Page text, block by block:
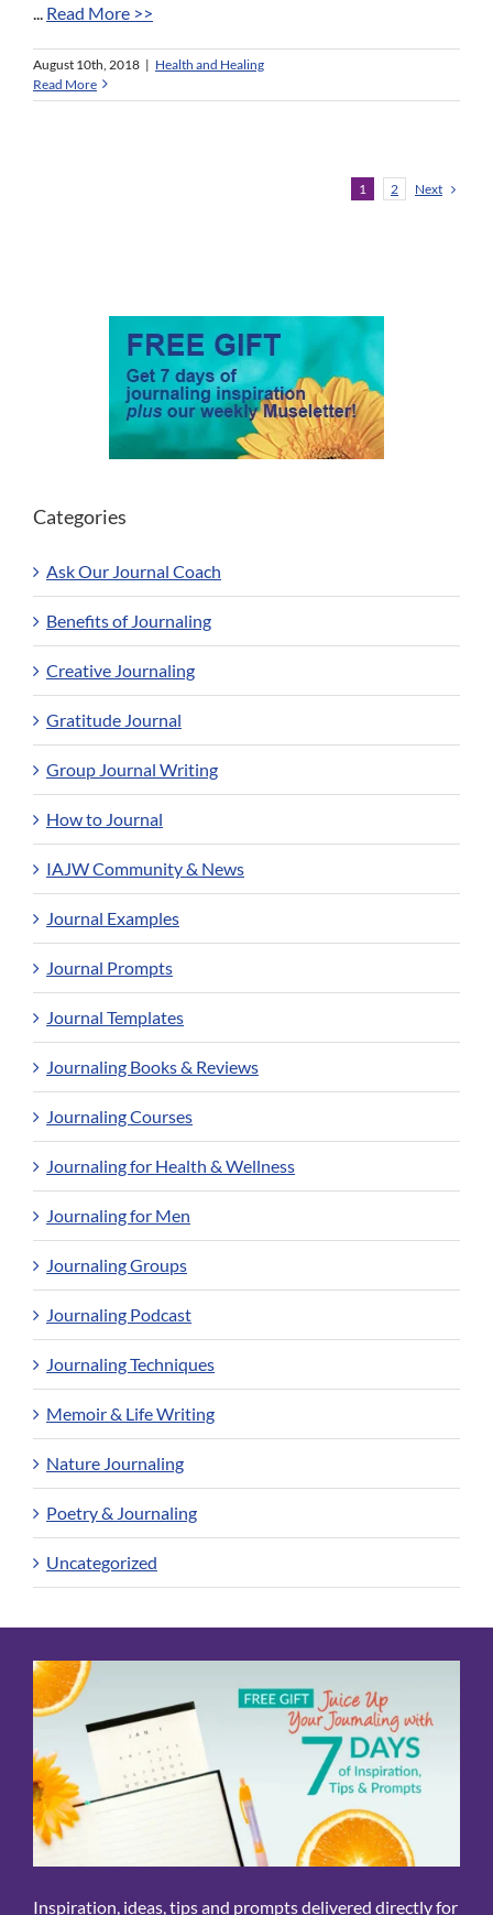
Read More >>
August 10th, 2018 | Health and Healing
Read More
1 2 Next
Categories
Ask Our Journal Coach
Benefits of Journaling
Creative Journaling
Gratitude Journal
Group Journal Writing
How to Journal
IAJW Community & News
Journal Examples
Journal Prompts
Journal Templates
Journaling Books & Reviews
Journaling Courses
Journaling for Health & Wellness
Journaling for Men
Journaling Groups
Journaling Podcast
Journaling Techniques
Memoir & Life Writing
Nature Journaling
Poetry & Journaling
Uncategorized
Inspiration, ideas, tips and prompts delivered directly for